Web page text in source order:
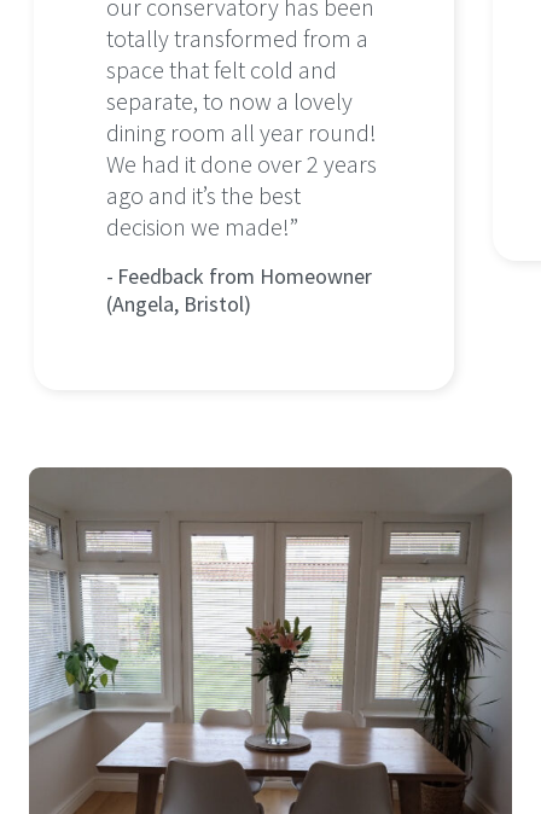
our conservatory has been
totally transformed from a
space that felt cold and
separate, to now a lovely
dining room all year round!
We had it done over 2 years
ago and it’s the best
decision we made!”
Feedback from Homeowner
(Angela, Bristol)